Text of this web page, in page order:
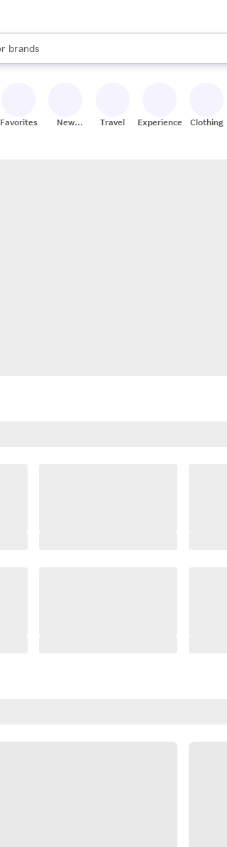
stores
brands
groceries
results are available, use the up and down
Favorites
New
Travel Experiences Clothing